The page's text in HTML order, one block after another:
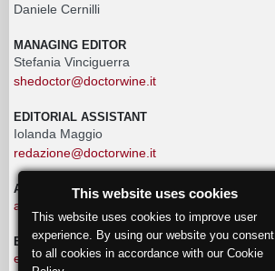
Daniele Cernilli
MANAGING EDITOR
Stefania Vinciguerra
shedoctor@doctorwine.it
EDITORIAL ASSISTANT
Iolanda Maggio
redazione@doctorwine.it
ADVERTISING
advertising@doctorwine.it
EDITORIAL STAFF
eventi@doctorwine.it
This website uses cookies
This website uses cookies to improve user
experience. By using our website you consent
to all cookies in accordance with our Cookie